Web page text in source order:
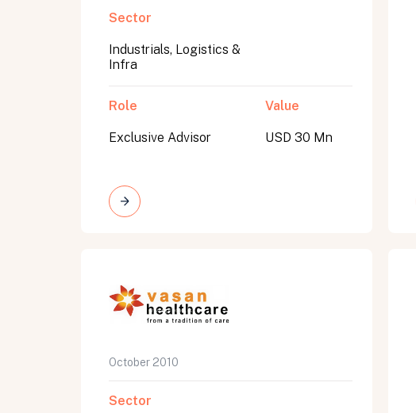
Sector
Industrials, Logistics &
Infra
Role
Exclusive Advisor
Value
USD 30 Mn
October 2010
Sector